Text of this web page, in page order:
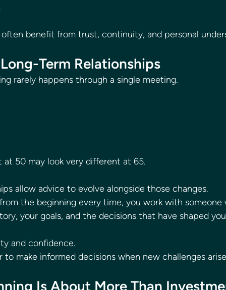
benefit from trust, continuity, and personal
Term Relationships
rarely happens through a single meeting.
50 may look very different at 65.
allow advice to evolve alongside those changes.
the beginning every time, you work with
your goals, and the decisions that have shaped
and confidence.
to make informed decisions when new challenges
Is About More Than